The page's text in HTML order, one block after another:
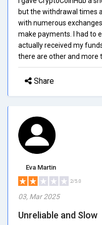
but the withdrawal times
with numerous
make payments. I had to
actually received my
there are other and more
Share
Eva Martin
2/5.0
03, Mar 2025
Unreliable and Slow